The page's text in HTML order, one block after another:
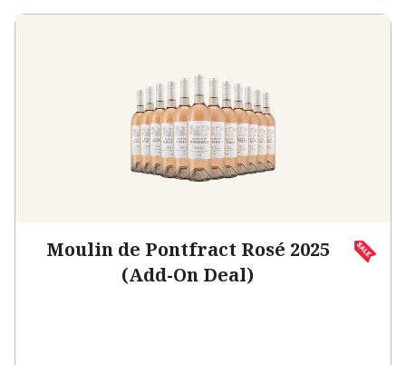
Moulin de Pontfract Rosé 2025
(Add-On Deal)